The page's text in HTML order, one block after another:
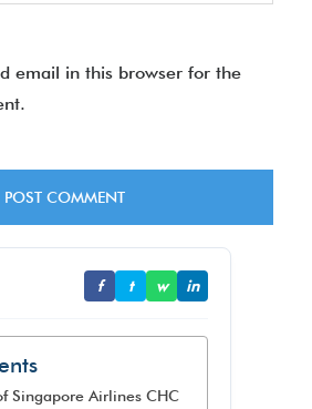
email in this browser for the
f t w in
Singapore Airlines CHC